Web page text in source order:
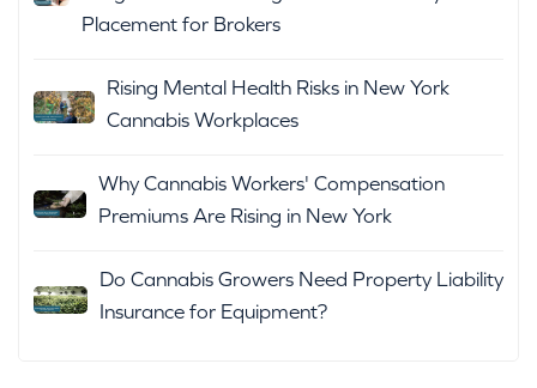
Placement for Brokers
Rising Mental Health Risks in New York
Cannabis Workplaces
Why Cannabis Workers' Compensation
Premiums Are Rising in New York
Do Cannabis Growers Need Property Liability
Insurance for Equipment?